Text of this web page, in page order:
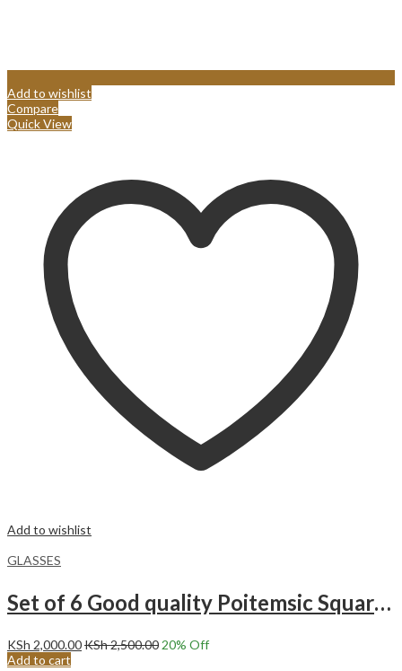
Add to wishlist
Compare
Quick View
Add to wishlist
GLASSES
Set of 6 Good quality Poitemsic Square Heavy Glasses BM6014BH
KSh 2,000.00KSh2,500.0020% Off
Add to cart